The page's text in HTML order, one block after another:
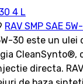
RAV SMP SAE
30 este un
CleanSynto®,
directa.